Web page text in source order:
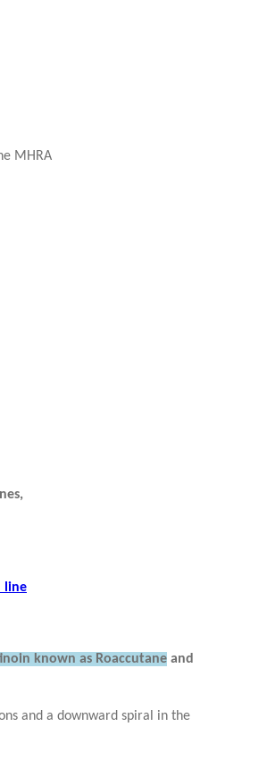
MHRA
line
known as Roaccutane and
and a downward spiral in the